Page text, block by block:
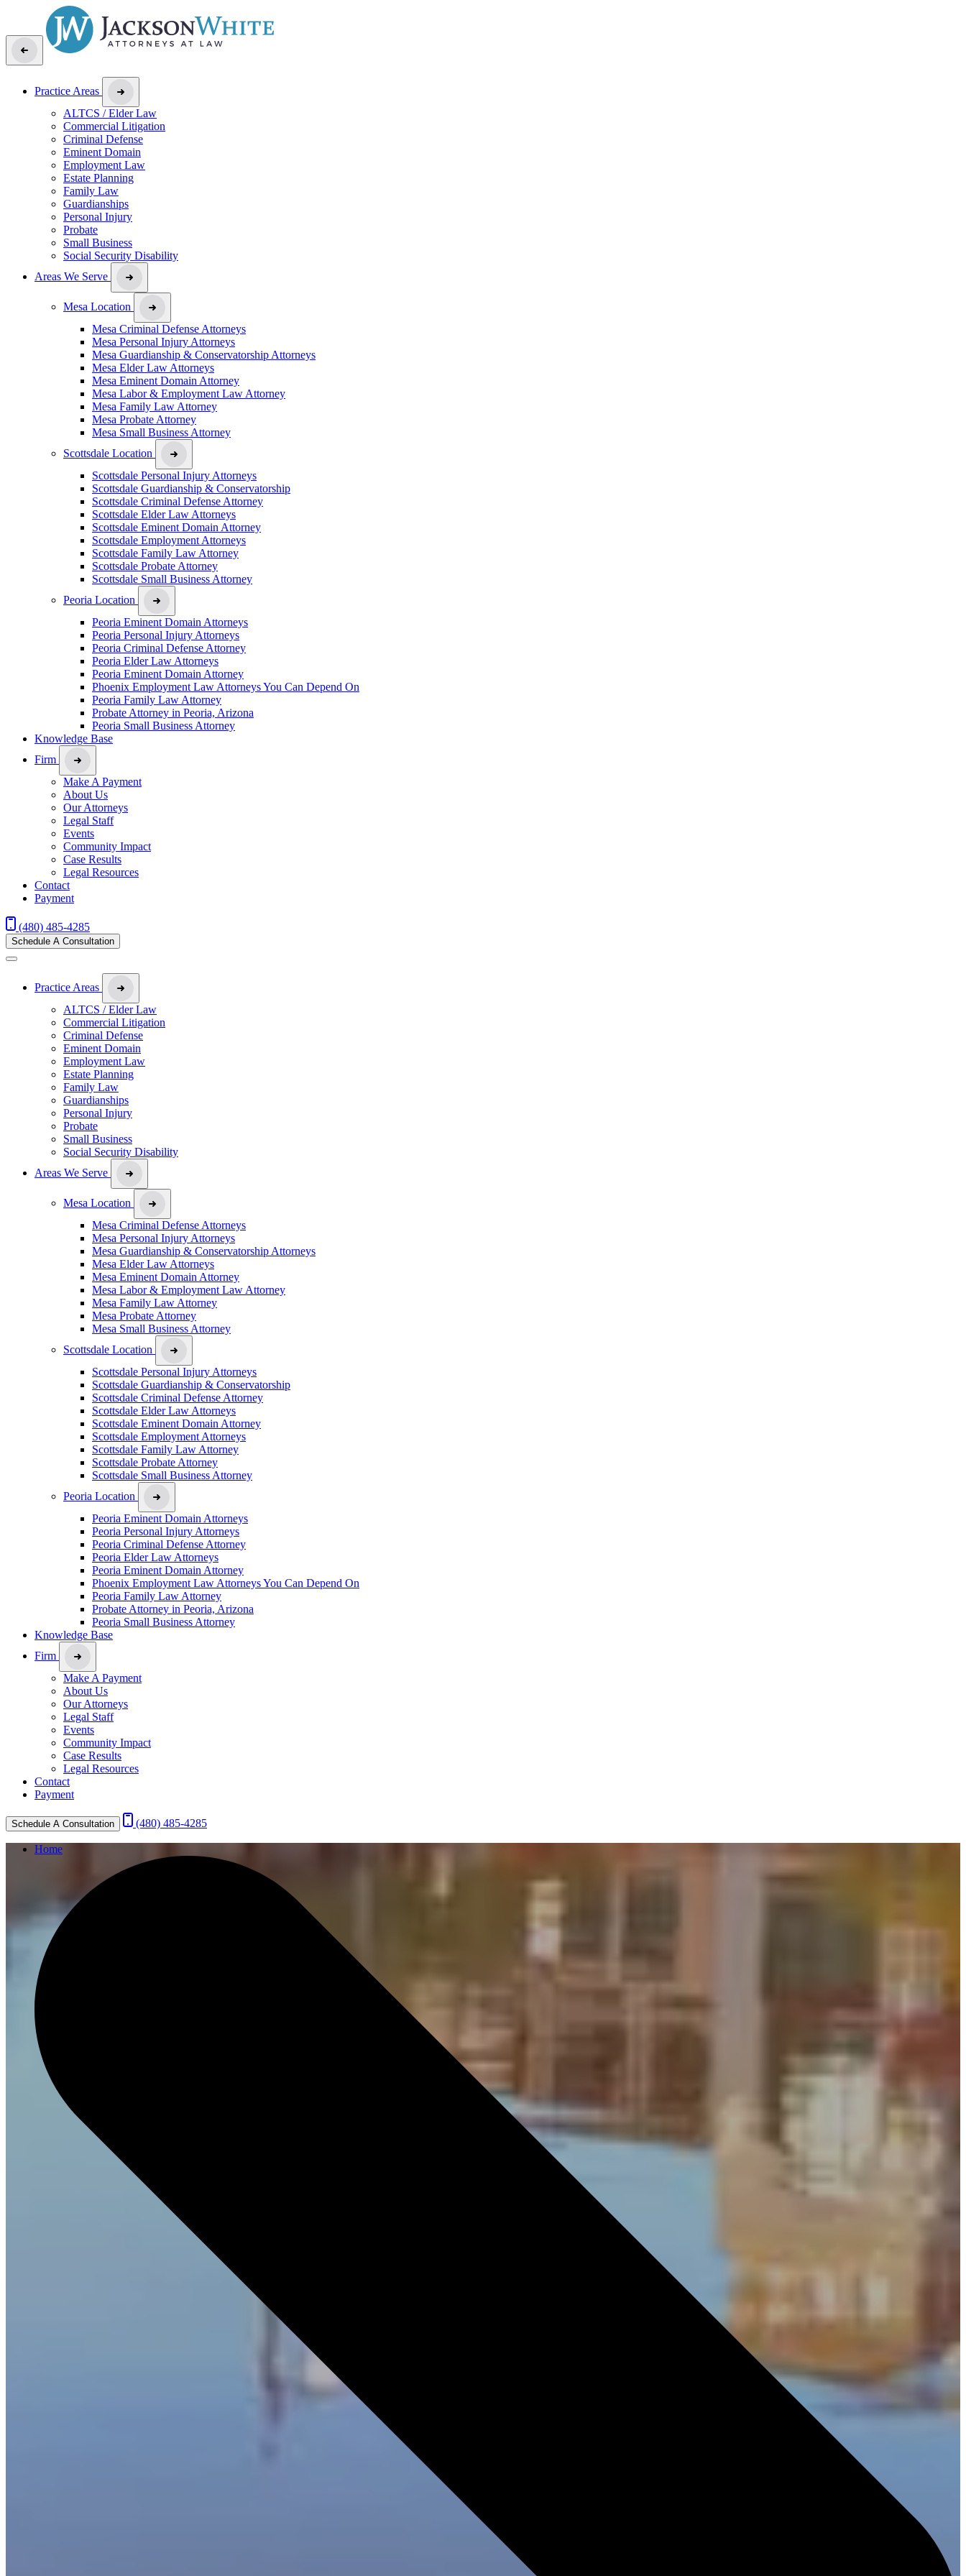
Practice Areas
ALTCS / Elder Law
Commercial Litigation
Criminal Defense
Eminent Domain
Employment Law
Estate Planning
Family Law
Guardianships
Personal Injury
Probate
Small Business
Social Security Disability
Areas We Serve
Mesa Location
Mesa Criminal Defense Attorneys
Mesa Personal Injury Attorneys
Mesa Guardianship & Conservatorship Attorneys
Mesa Elder Law Attorneys
Mesa Eminent Domain Attorney
Mesa Labor & Employment Law Attorney
Mesa Family Law Attorney
Mesa Probate Attorney
Mesa Small Business Attorney
Scottsdale Location
Scottsdale Personal Injury Attorneys
Scottsdale Guardianship & Conservatorship
Scottsdale Criminal Defense Attorney
Scottsdale Elder Law Attorneys
Scottsdale Eminent Domain Attorney
Scottsdale Employment Attorneys
Scottsdale Family Law Attorney
Scottsdale Probate Attorney
Scottsdale Small Business Attorney
Peoria Location
Peoria Eminent Domain Attorneys
Peoria Personal Injury Attorneys
Peoria Criminal Defense Attorney
Peoria Elder Law Attorneys
Peoria Eminent Domain Attorney
Phoenix Employment Law Attorneys You Can Depend On
Peoria Family Law Attorney
Probate Attorney in Peoria, Arizona
Peoria Small Business Attorney
Knowledge Base
Firm
Make A Payment
About Us
Our Attorneys
Legal Staff
Events
Community Impact
Case Results
Legal Resources
Contact
Payment
(480) 485-4285
Schedule A Consultation
Practice Areas
ALTCS / Elder Law
Commercial Litigation
Criminal Defense
Eminent Domain
Employment Law
Estate Planning
Family Law
Guardianships
Personal Injury
Probate
Small Business
Social Security Disability
Areas We Serve
Mesa Location
Mesa Criminal Defense Attorneys
Mesa Personal Injury Attorneys
Mesa Guardianship & Conservatorship Attorneys
Mesa Elder Law Attorneys
Mesa Eminent Domain Attorney
Mesa Labor & Employment Law Attorney
Mesa Family Law Attorney
Mesa Probate Attorney
Mesa Small Business Attorney
Scottsdale Location
Scottsdale Personal Injury Attorneys
Scottsdale Guardianship & Conservatorship
Scottsdale Criminal Defense Attorney
Scottsdale Elder Law Attorneys
Scottsdale Eminent Domain Attorney
Scottsdale Employment Attorneys
Scottsdale Family Law Attorney
Scottsdale Probate Attorney
Scottsdale Small Business Attorney
Peoria Location
Peoria Eminent Domain Attorneys
Peoria Personal Injury Attorneys
Peoria Criminal Defense Attorney
Peoria Elder Law Attorneys
Peoria Eminent Domain Attorney
Phoenix Employment Law Attorneys You Can Depend On
Peoria Family Law Attorney
Probate Attorney in Peoria, Arizona
Peoria Small Business Attorney
Knowledge Base
Firm
Make A Payment
About Us
Our Attorneys
Legal Staff
Events
Community Impact
Case Results
Legal Resources
Contact
Payment
Schedule A Consultation (480) 485-4285
Home